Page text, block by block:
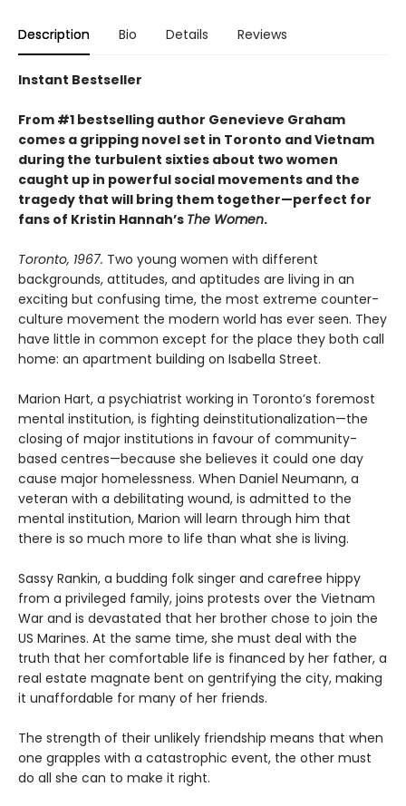
Description Bio Details Reviews
Instant Bestseller
From #1 bestselling author Genevieve Graham
comes a gripping novel set in Toronto and Vietnam
during the turbulent sixties about two women
caught up in powerful social movements and the
tragedy that will bring them together—perfect for
fans of Kristin Hannah’s The Women.
Toronto, 1967. Two young women with different
backgrounds, attitudes, and aptitudes are living in an
exciting but confusing time, the most extreme counter-
culture movement the modern world has ever seen. They
have little in common except for the place they both call
home: an apartment building on Isabella Street.
Marion Hart, a psychiatrist working in Toronto’s foremost
mental institution, is fighting deinstitutionalization—the
closing of major institutions in favour of community-
based centres—because she believes it could one day
cause major homelessness. When Daniel Neumann, a
veteran with a debilitating wound, is admitted to the
mental institution, Marion will learn through him that
there is so much more to life than what she is living.
Sassy Rankin, a budding folk singer and carefree hippy
from a privileged family, joins protests over the Vietnam
War and is devastated that her brother chose to join the
US Marines. At the same time, she must deal with the
truth that her comfortable life is financed by her father, a
real estate magnate bent on gentrifying the city, making
it unaffordable for many of her friends.
The strength of their unlikely friendship means that when
one grapples with a catastrophic event, the other must
do all she can to make it right.